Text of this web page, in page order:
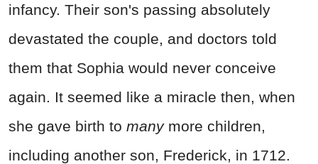
infancy. Their son's passing absolutely
devastated the couple, and doctors told
them that Sophia would never conceive
again. It seemed like a miracle then, when
she gave birth to manymore children,
including another son, Frederick, in 1712.